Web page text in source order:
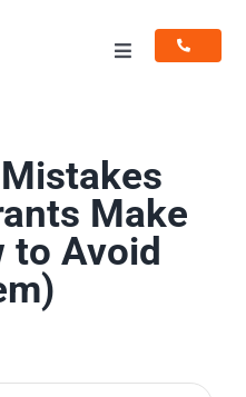
Toggle
Resources
Make
to Avoid